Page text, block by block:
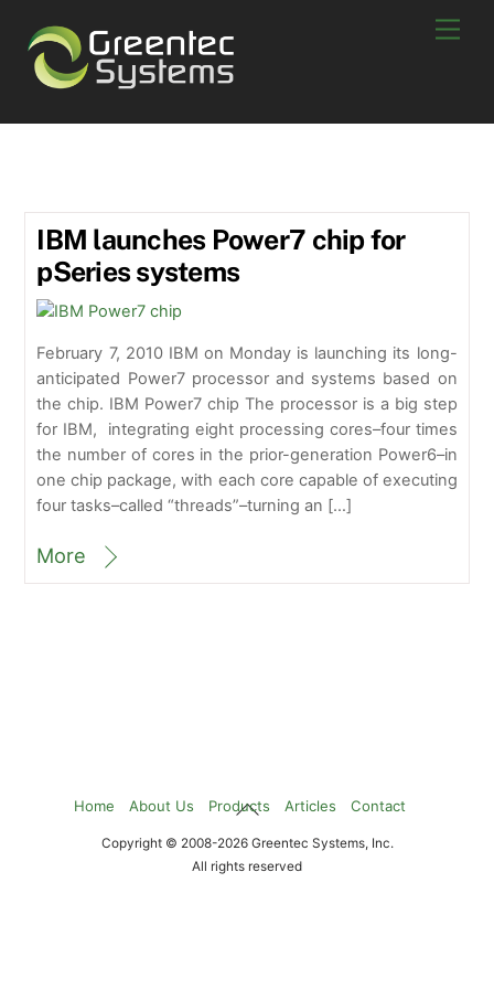
content
IBM launches Power7 chip for
pSeries systems
February 7, 2010 IBM on Monday is launching its long-
anticipated Power7 processor and systems based on
the chip. IBM Power7 chip The processor is a big step
for IBM, integrating eight processing cores–four times
the number of cores in the prior-generation Power6–in
one chip package, with each core capable of executing
four tasks–called “threads”–turning an […]
More
Back
Top
Home About Us Products Articles Contact
Copyright © 2008-2026 Greentec Systems, Inc.
All rights reserved